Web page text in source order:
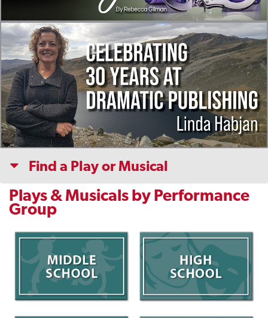
Find a Play or Musical
Plays & Musicals by Performance
Group